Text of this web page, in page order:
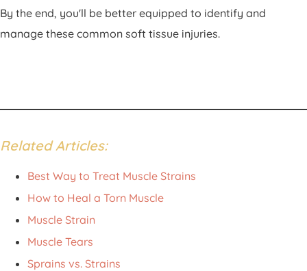
By the end, you'll be better equipped to identify and
manage these common soft tissue injuries.
Related Articles:
Best Way to Treat Muscle Strains
How to Heal a Torn Muscle
Muscle Strain
Muscle Tears
Sprains vs. Strains